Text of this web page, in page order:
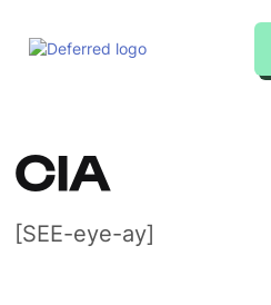
CIA
[SEE-eye-ay]